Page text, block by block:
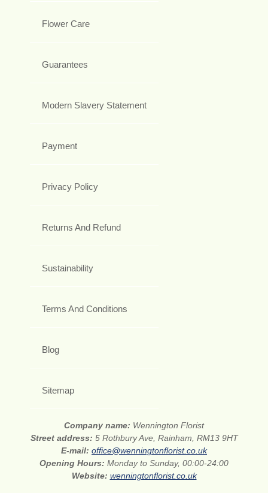
Flower Care
Guarantees
Modern Slavery Statement
Payment
Privacy Policy
Returns And Refund
Sustainability
Terms And Conditions
Blog
Sitemap
Company name: Wennington Florist
Street address: 5 Rothbury Ave, Rainham, RM13 9HT
E-mail: office@wenningtonflorist.co.uk
Opening Hours: Monday to Sunday, 00:00-24:00
Website: wenningtonflorist.co.uk